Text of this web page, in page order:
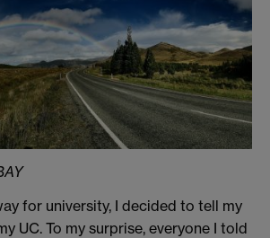
for university, I decided to tell my
UC. To my surprise, everyone I told